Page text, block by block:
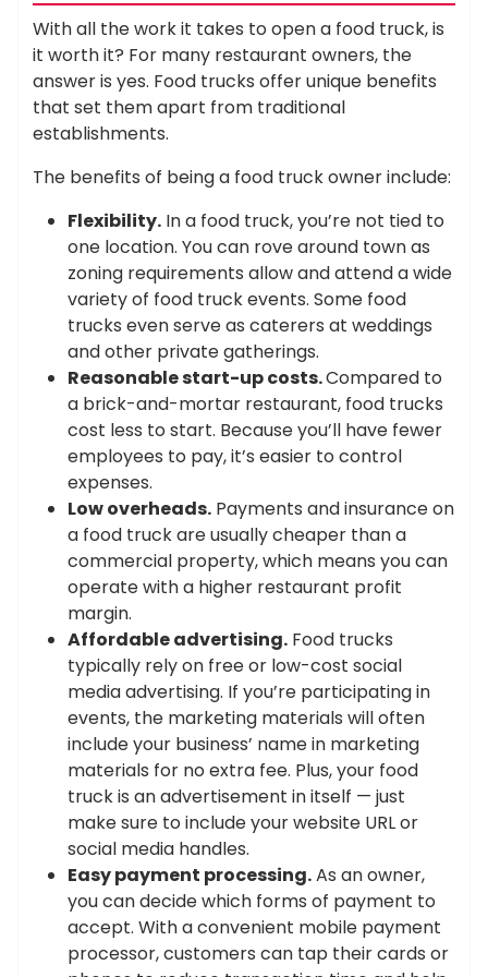
With all the work it takes to open a food truck, is
it worth it? For many restaurant owners, the
answer is yes. Food trucks offer unique benefits
that set them apart from traditional
establishments.
The benefits of being a food truck owner include:
Flexibility. In a food truck, you’re not tied to
one location. You can rove around town as
zoning requirements allow and attend a wide
variety of food truck events. Some food
trucks even serve as caterers at weddings
and other private gatherings.
Reasonable start-up costs.Compared to
a brick-and-mortar restaurant, food trucks
cost less to start. Because you’ll have fewer
employees to pay, it’s easier to control
expenses.
Low overheads. Payments and insurance on
a food truck are usually cheaper than a
commercial property, which means you can
operate with a higher restaurant profit
margin.
Affordable advertising. Food trucks
typically rely on free or low-cost social
media advertising. If you’re participating in
events, the marketing materials will often
include your business’ name in marketing
materials for no extra fee. Plus, your food
truck is an advertisement in itself — just
make sure to include your website URL or
social media handles.
Easy payment processing.As an owner,
you can decide which forms of payment to
accept. With a convenient mobile payment
processor, customers can tap their cards or